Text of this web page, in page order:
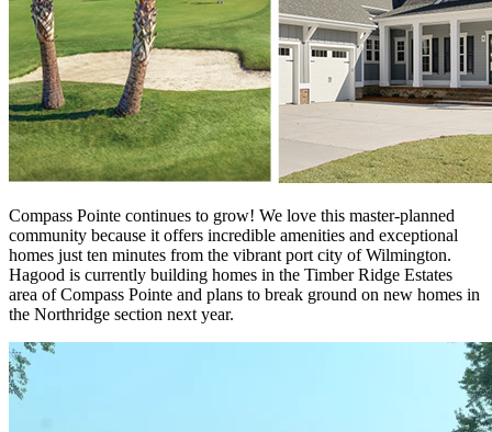
Compass Pointe continues to grow! We love this master-planned
community because it offers incredible amenities and exceptional
homes just ten minutes from the vibrant port city of Wilmington.
Hagood is currently building homes in the Timber Ridge Estates
area of Compass Pointe and plans to break ground on new homes in
the Northridge section next year.